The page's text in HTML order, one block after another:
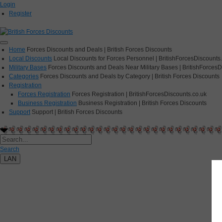
Login
Register
Home Forces Discounts and Deals | British Forces Discounts
Local Discounts Local Discounts for Forces Personnel |
Military Bases Forces Discounts and Deals Near Military Bases |
Categories Forces Discounts and Deals by Category | British Forces Discounts
Registration
Forces Registration Forces Registration | BritishForcesDiscounts.co.uk
Business Registration Business Registration | British Forces Discounts
Support Support | British Forces Discounts
Search
LAN